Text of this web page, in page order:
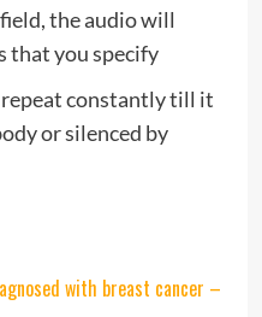
the audio will
that you specify
repeat constantly till it
or silenced by
with breast cancer –